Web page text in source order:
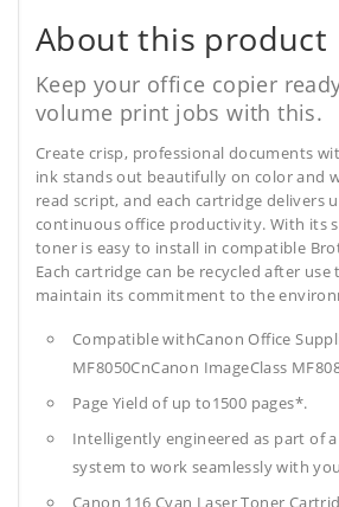
About this product
Keep your office copier
volume print jobs with this.
Create crisp, professional documents
ink stands out beautifully on color and
read script, and each cartridge delivers
continuous office productivity. With its
toner is easy to install in compatible
Each cartridge can be recycled after
maintain its commitment to the
Compatible withCanon Office
MF8050CnCanon ImageClass
Page Yield of up to1500 pages*.
Intelligently engineered as part of
system to work seamlessly with
Canon 116 Cyan Laser Toner